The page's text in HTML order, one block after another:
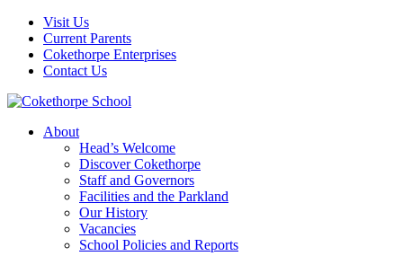
Visit Us
Current Parents
Cokethorpe Enterprises
Contact Us
About
Head’s Welcome
Discover Cokethorpe
Staff and Governors
Facilities and the Parkland
Our History
Vacancies
School Policies and Reports